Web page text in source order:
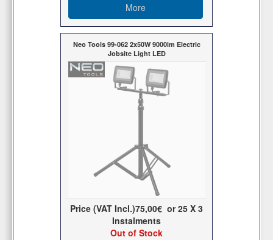
More
Neo Tools 99-062 2x50W 9000lm Electric
Jobsite Light LED
Price (VAT Incl.)75,00€ or25 X 3
Ιnstalments
Out of Stock